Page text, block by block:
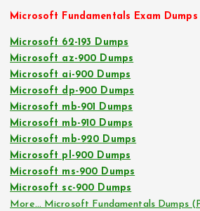
Microsoft Fundamentals Exam Dumps
Microsoft 62-193 Dumps
Microsoft az-900 Dumps
Microsoft ai-900 Dumps
Microsoft dp-900 Dumps
Microsoft mb-901 Dumps
Microsoft mb-910 Dumps
Microsoft mb-920 Dumps
Microsoft pl-900 Dumps
Microsoft ms-900 Dumps
Microsoft sc-900 Dumps
More… Microsoft Fundamentals Dumps